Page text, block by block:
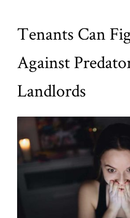
Tenants Can
Against
Landlords